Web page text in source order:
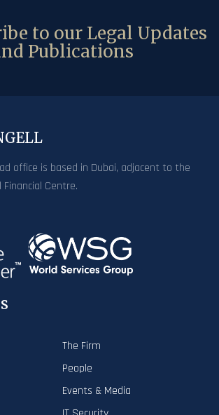
to our Legal Updates
Publications
office is based in Dubai, adjacent to the
Centre.
The Firm
People
Events & Media